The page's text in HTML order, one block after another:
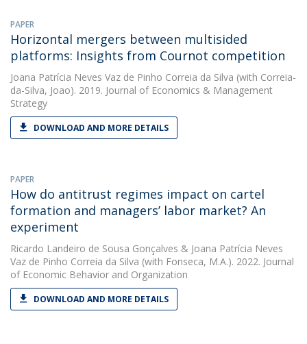
PAPER
Horizontal mergers between multisided
platforms: Insights from Cournot competition
Joana Patrícia Neves Vaz de Pinho Correia da Silva (with Correia-
da-Silva, Joao). 2019. Journal of Economics & Management
Strategy
DOWNLOAD AND MORE DETAILS
PAPER
How do antitrust regimes impact on cartel
formation and managers’ labor market? An
experiment
Ricardo Landeiro de Sousa Gonçalves & Joana Patrícia Neves
Vaz de Pinho Correia da Silva (with Fonseca, M.A.). 2022. Journal
of Economic Behavior and Organization
DOWNLOAD AND MORE DETAILS